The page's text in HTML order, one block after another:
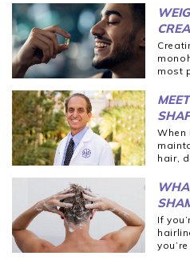
Vitamin supplements are not
you should always consult a
significant changes to your diet,
vitamin deficiency is involved.
Hair loss is a multifaceted
holistically.
most
When
hair,
That
out to
use
who
office
If